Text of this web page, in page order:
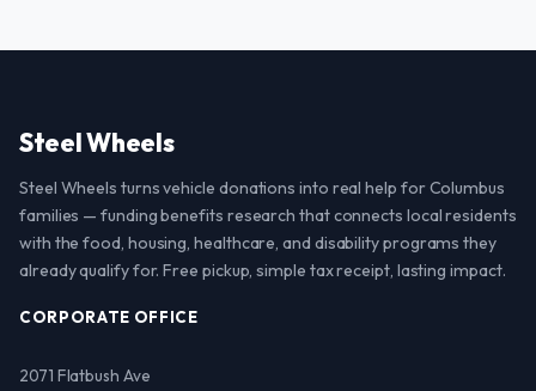
Steel Wheels
Steel Wheels turns vehicle donations into real help for Columbus
families — funding benefits research that connects local residents
with the food, housing, healthcare, and disability programs they
already qualify for. Free pickup, simple tax receipt, lasting impact.
CORPORATE OFFICE
2071 Flatbush Ave